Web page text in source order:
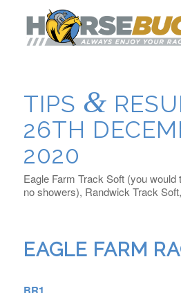
TIPS &
26TH
2020
Eagle Farm Track Soft (you would
no showers), Randwick Track
EAGLE FARM